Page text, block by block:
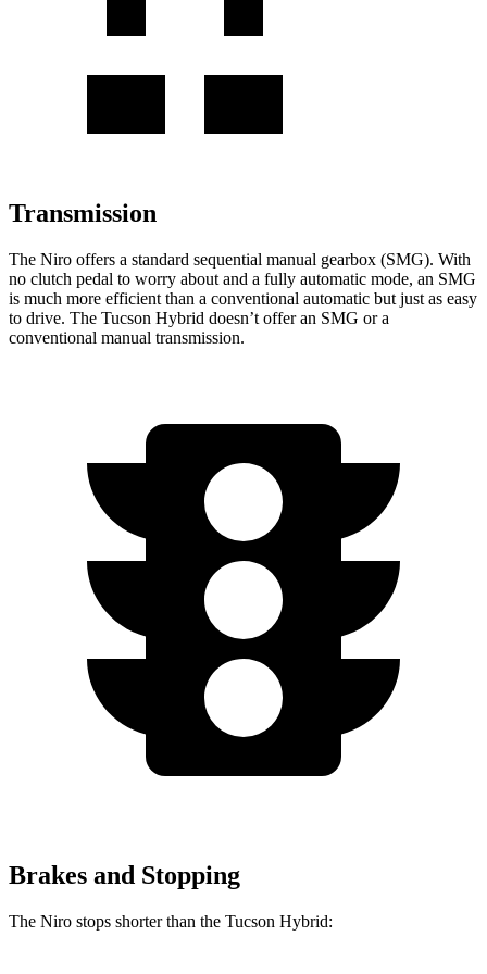
Transmission
The Niro offers a standard sequential manual gearbox (SMG). With
no clutch pedal to worry about and a fully automatic mode, an SMG
is much more efficient than a conventional automatic but just as easy
to drive. The Tucson Hybrid doesn’t offer an SMG or a
conventional manual transmission.
Brakes and Stopping
The Niro stops shorter than the Tucson Hybrid: